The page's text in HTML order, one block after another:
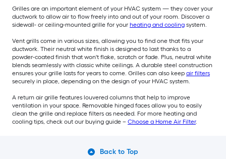
Grilles are an important element of your HVAC system — they cover your
ductwork to allow air to flow freely into and out of your room. Discover a
sidewall- or ceiling-mounted grille for your heating and cooling system.
Vent grills come in various sizes, allowing you to find one that fits your
ductwork. Their neutral white finish is designed to last thanks to a
powder-coated finish that won't flake, scratch or fade. Plus, neutral white
blends seamlessly with classic white ceilings. A durable steel construction
ensures your grille lasts for years to come. Grilles can also keep air filters
securely in place, depending on the design of your HVAC system.
A return air grille features louvered columns that help to improve
ventilation in your space. Removable hinged faces allow you to easily
clean the grille and replace filters as needed. For more heating and
cooling tips, check out our buying guide – Choose a Home Air Filter.
Back to Top